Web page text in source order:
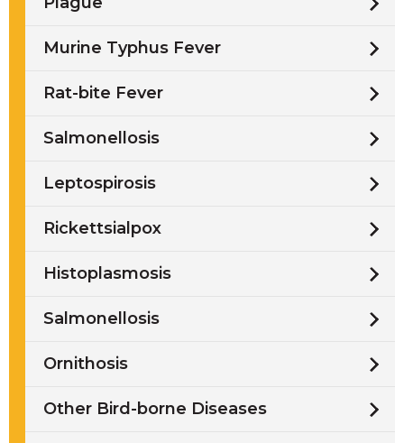
Murine Typhus Fever
Rat-bite Fever
Salmonellosis
Leptospirosis
Rickettsialpox
Histoplasmosis
Salmonellosis
Ornithosis
Other Bird-borne Diseases